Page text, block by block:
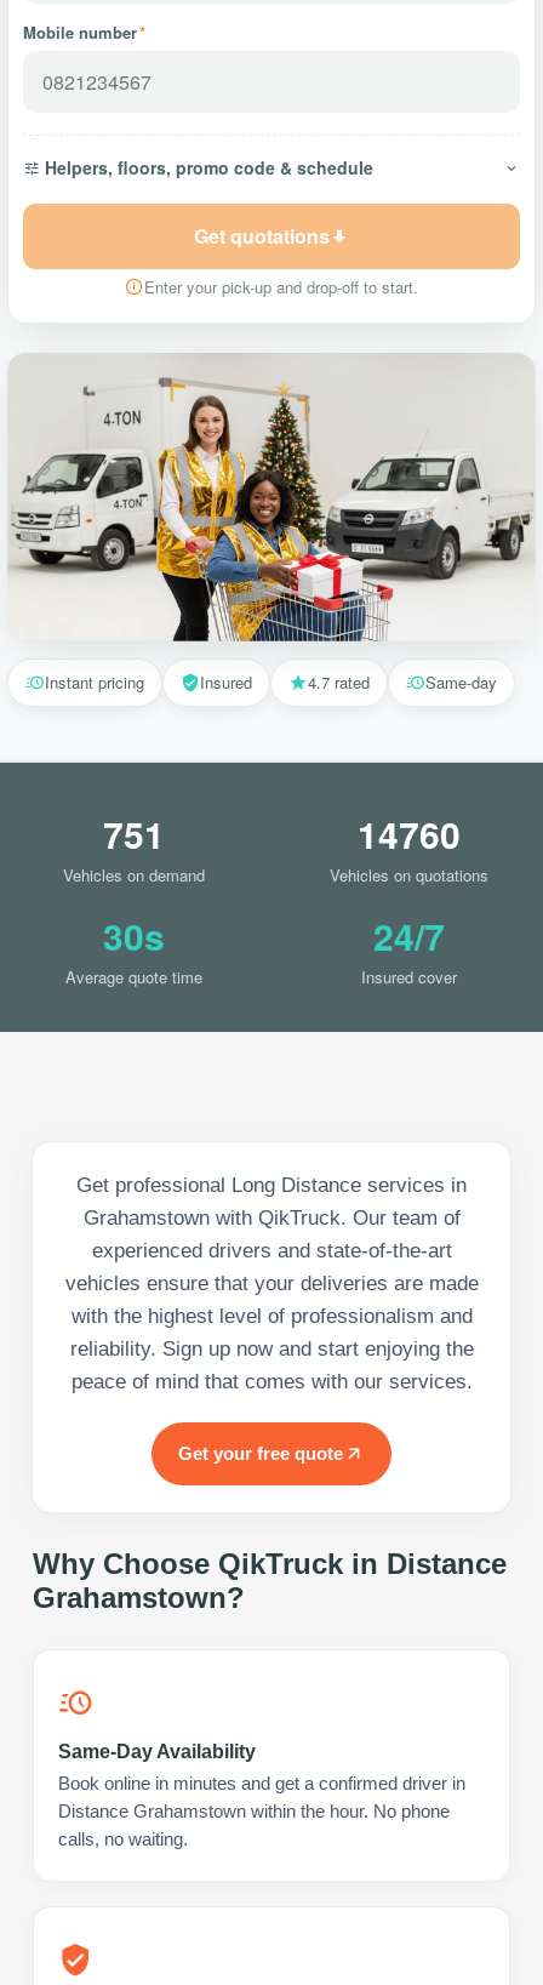
Mobile number*
Helpers, floors, promo code & schedule
Get quotations
Enter your pick-up and drop-off to start.
Instant pricing Insured 4.7 rated Same-day
751
Vehicles on demand
14760
Vehicles on quotations
30s
Average quote time
24/7
Insured cover
Get professional Long Distance services in
Grahamstown with QikTruck. Our team of
experienced drivers and state-of-the-art
vehicles ensure that your deliveries are made
with the highest level of professionalism and
reliability. Sign up now and start enjoying the
peace of mind that comes with our services.
Get your free quote
Why Choose QikTruck in Distance
Grahamstown?
Same-Day Availability
Book online in minutes and get a confirmed driver in
Distance Grahamstown within the hour. No phone
calls, no waiting.